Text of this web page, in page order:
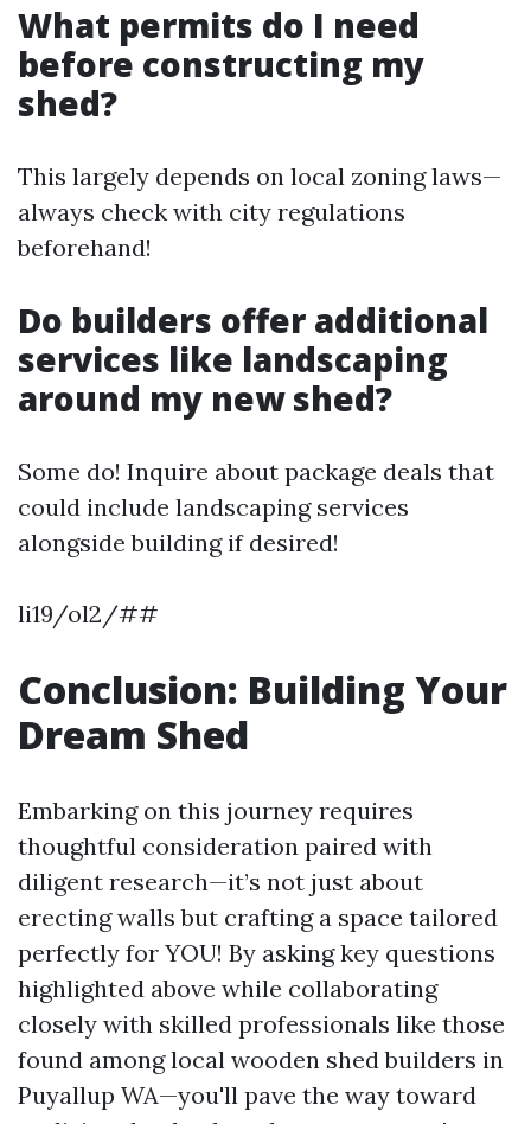
What permits do I need
before constructing my
shed?
This largely depends on local zoning laws—
always check with city regulations
beforehand!
Do builders offer additional
services like landscaping
around my new shed?
Some do! Inquire about package deals that
could include landscaping services
alongside building if desired!
li19/ol2/##
Conclusion: Building Your
Dream Shed
Embarking on this journey requires
thoughtful consideration paired with
diligent research—it’s not just about
erecting walls but crafting a space tailored
perfectly for YOU! By asking key questions
highlighted above while collaborating
closely with skilled professionals like those
found among local wooden shed builders in
Puyallup WA—you'll pave the way toward